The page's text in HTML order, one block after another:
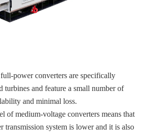
VIBRO
Hitachi
power converters are specifically
turbines and feature a small number of
and minimal loss.
of medium-voltage converters means that
transmission system is lower and it is also